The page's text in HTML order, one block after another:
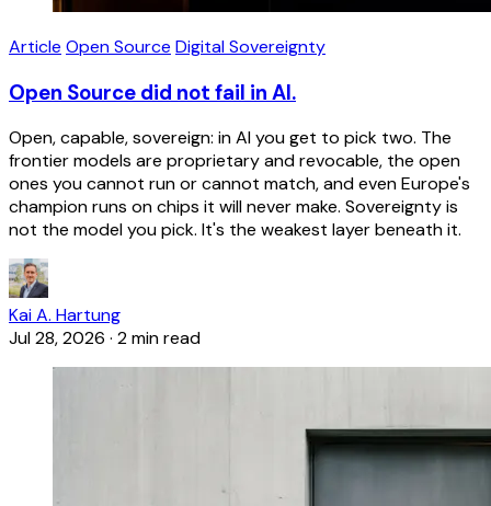
Article Open Source Digital Sovereignty
Open Source did not fail in AI.
Open, capable, sovereign: in AI you get to pick two. The
frontier models are proprietary and revocable, the open
ones you cannot run or cannot match, and even Europe's
champion runs on chips it will never make. Sovereignty is
not the model you pick. It's the weakest layer beneath it.
Kai A. Hartung
Jul 28, 2026 · 2 min read